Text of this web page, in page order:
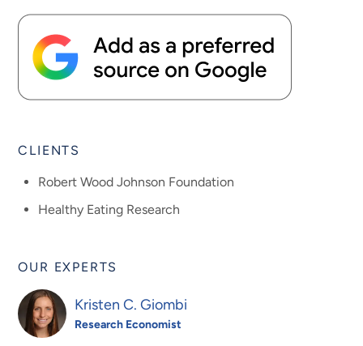
CLIENTS
Robert Wood Johnson Foundation
Healthy Eating Research
OUR EXPERTS
Kristen C. Giombi
Research Economist